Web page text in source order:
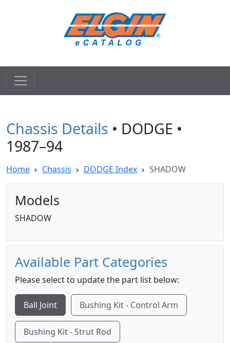
Chassis Details • DODGE •
1987–94
Home Chassis DODGE Index SHADOW
Models
SHADOW
Available Part Categories
Please select to update the part list below:
Ball Joint Bushing Kit - Control Arm
Bushing Kit - Strut Rod